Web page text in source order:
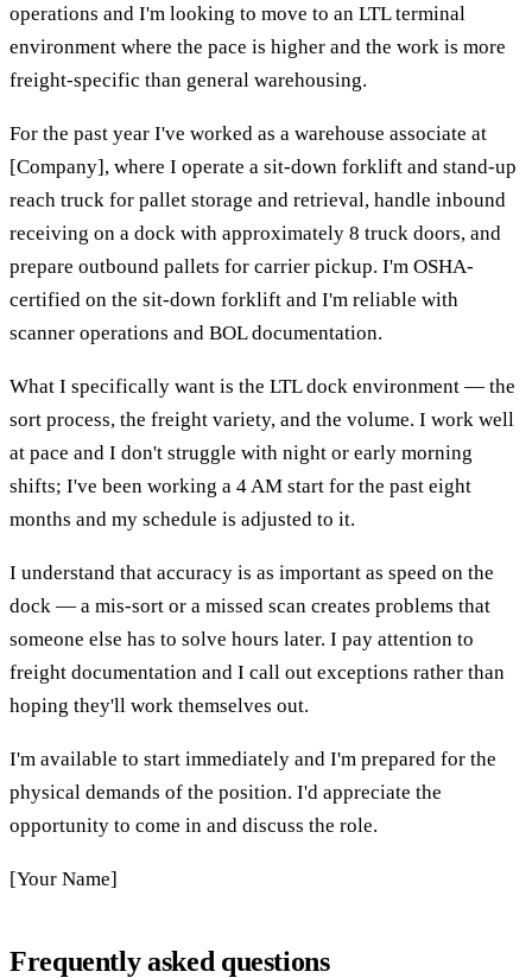
operations and I'm looking to move to an LTL terminal
environment where the pace is higher and the work is more
freight-specific than general warehousing.
For the past year I've worked as a warehouse associate at
[Company], where I operate a sit-down forklift and stand-up
reach truck for pallet storage and retrieval, handle inbound
receiving on a dock with approximately 8 truck doors, and
prepare outbound pallets for carrier pickup. I'm OSHA-
certified on the sit-down forklift and I'm reliable with
scanner operations and BOL documentation.
What I specifically want is the LTL dock environment — the
sort process, the freight variety, and the volume. I work well
at pace and I don't struggle with night or early morning
shifts; I've been working a 4 AM start for the past eight
months and my schedule is adjusted to it.
I understand that accuracy is as important as speed on the
dock — a mis-sort or a missed scan creates problems that
someone else has to solve hours later. I pay attention to
freight documentation and I call out exceptions rather than
hoping they'll work themselves out.
I'm available to start immediately and I'm prepared for the
physical demands of the position. I'd appreciate the
opportunity to come in and discuss the role.
[Your Name]
Frequently asked questions